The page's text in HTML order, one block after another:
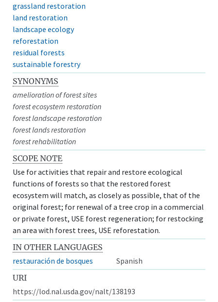
grassland restoration
land restoration
landscape ecology
reforestation
residual forests
sustainable forestry
SYNONYMS
amelioration of forest sites
forest ecosystem restoration
forest landscape restoration
forest lands restoration
forest rehabilitation
SCOPE NOTE
Use for activities that repair and restore ecological
functions of forests so that the restored forest
ecosystem will match, as closely as possible, that of the
original forest; for renewal of a tree crop in a commercial
or private forest, USE forest regeneration; for restocking
an area with forest trees, USE reforestation.
IN OTHER LANGUAGES
restauración de bosques
Spanish
URI
https://lod.nal.usda.gov/nalt/138193